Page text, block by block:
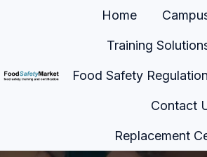
e
Home
Training
Food Safety
Contact
Replacement